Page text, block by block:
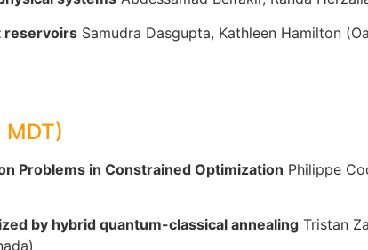
reservoirs Samudra Dasgupta, Kathleen Hamilton
Problems in Constrained Optimization Philippe
by hybrid quantum-classical annealing Tristan